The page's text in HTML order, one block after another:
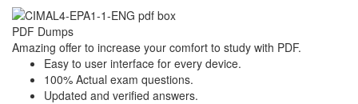
PDF Dumps
Amazing offer to increase your comfort to study with PDF.
Easy to user interface for every device.
100% Actual exam questions.
Updated and verified answers.